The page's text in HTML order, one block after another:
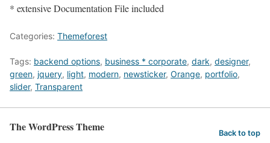
* extensive Documentation File included
Categories: Themeforest
Tags: backend options, business * corporate, dark, designer,
green, jquery, light, modern, newsticker, Orange, portfolio,
slider, Transparent
The WordPress Theme Back to top